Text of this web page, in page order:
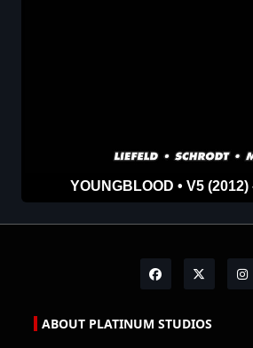
YOUNGBLOOD • V5
ABOUT PLATINUM STUDIOS